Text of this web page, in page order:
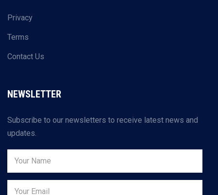
Privacy
Terms
Contact Us
NEWSLETTER
Subscribe to our newsletters to receive latest news and
updates.